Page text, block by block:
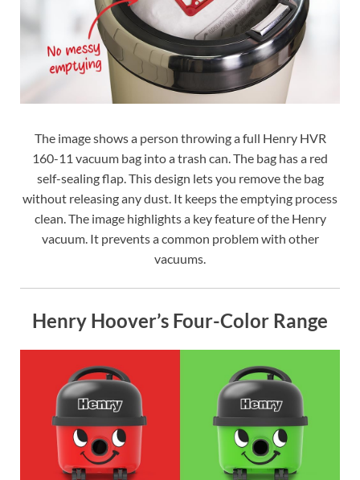
The image shows a person throwing a full Henry HVR
160-11 vacuum bag into a trash can. The bag has a red
self-sealing flap. This design lets you remove the bag
without releasing any dust. It keeps the emptying process
clean. The image highlights a key feature of the Henry
vacuum. It prevents a common problem with other
vacuums.
Henry Hoover’s Four-Color Range